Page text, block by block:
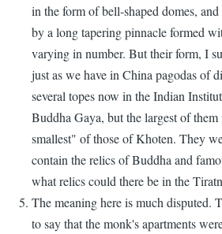
in the form of bell-shaped domes,
by a long tapering pinnacle formed
varying in number. But their form, I
just as we have in China pagodas of
several topes now in the Indian
Buddha Gaya, but the largest of
smallest" of those of Khoten. They
contain the relics of Buddha and
what relics could there be in the
The meaning here is much disputed.
to say that the monk's apartments